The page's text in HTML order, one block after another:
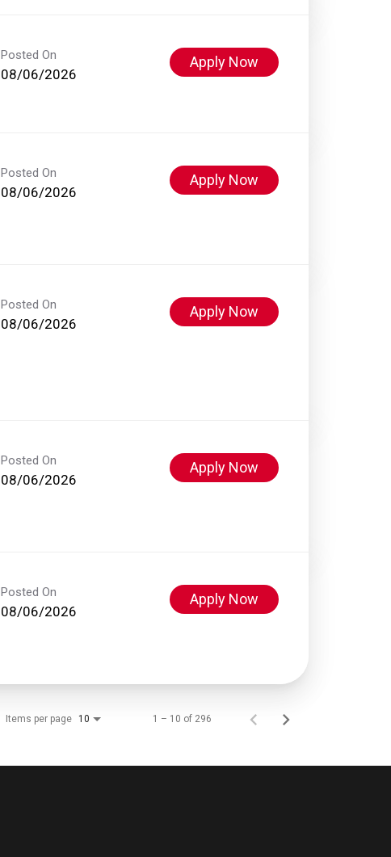
Posted On
08/06/2026
Apply Now
Posted On
08/06/2026
Apply Now
Posted On
08/06/2026
Apply Now
Posted On
08/06/2026
Apply Now
Posted On
08/06/2026
Apply Now
Items per page 10 1 – 10 of 296